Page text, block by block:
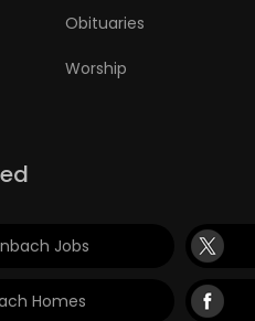
Obituaries
Worship
Jobs
Homes